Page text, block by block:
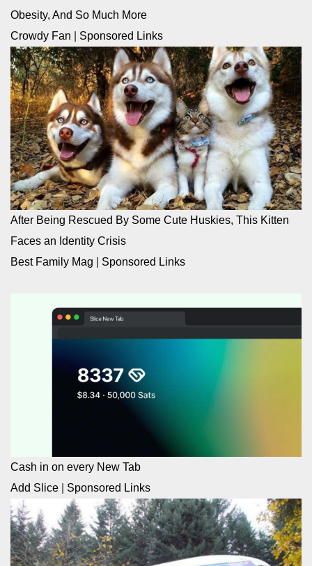
Obesity, And So Much More
Crowdy Fan
Sponsored Links
After Being Rescued By Some Cute Huskies, This Kitten
Faces an Identity Crisis
Best Family Mag
Sponsored Links
Cash in on every New Tab
Add Slice
Sponsored Links